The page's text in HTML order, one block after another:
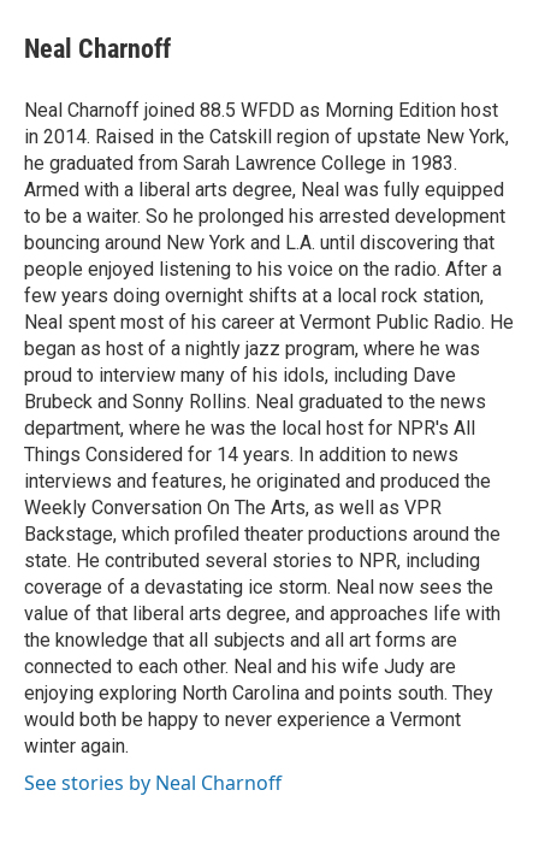
e
b
o
k
t
t
r
k
e
I
n
i
l
Neal Charnoff
Neal Charnoff joined 88.5 WFDD as Morning Edition host
in 2014. Raised in the Catskill region of upstate New York,
he graduated from Sarah Lawrence College in 1983.
Armed with a liberal arts degree, Neal was fully equipped
to be a waiter. So he prolonged his arrested development
bouncing around New York and L.A. until discovering that
people enjoyed listening to his voice on the radio. After a
few years doing overnight shifts at a local rock station,
Neal spent most of his career at Vermont Public Radio. He
began as host of a nightly jazz program, where he was
proud to interview many of his idols, including Dave
Brubeck and Sonny Rollins. Neal graduated to the news
department, where he was the local host for NPR's All
Things Considered for 14 years. In addition to news
interviews and features, he originated and produced the
Weekly Conversation On The Arts, as well as VPR
Backstage, which profiled theater productions around the
state. He contributed several stories to NPR, including
coverage of a devastating ice storm. Neal now sees the
value of that liberal arts degree, and approaches life with
the knowledge that all subjects and all art forms are
connected to each other. Neal and his wife Judy are
enjoying exploring North Carolina and points south. They
would both be happy to never experience a Vermont
winter again.
See stories by Neal Charnoff